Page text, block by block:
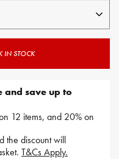
IN STOCK
and save up to
12 items, and 20% on
the discount will
T&Cs Apply.